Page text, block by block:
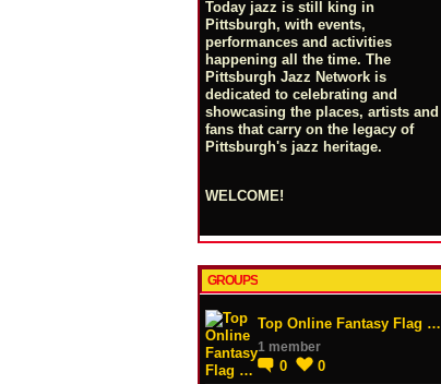
Today jazz is still king in
Pittsburgh, with events,
performances and activities
happening all the time. The
Pittsburgh Jazz Network is
dedicated to celebrating and
showcasing the places, artists and
fans that carry on the legacy of
Pittsburgh's jazz heritage.
WELCOME!
GROUPS
Top Online Fantasy Flag …
1 member
0 0